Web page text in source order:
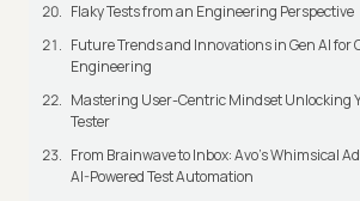
Flaky Tests from an Engineering Perspective
Future Trends and Innovations in Gen AI for
Engineering
Mastering User-Centric Mindset Unlocking
Tester
From Brainwave to Inbox: Avo's Whimsical
AI-Powered Test Automation